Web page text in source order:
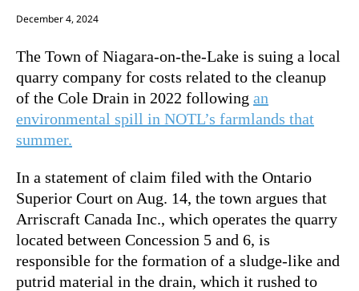
December 4, 2024
The Town of Niagara-on-the-Lake is suing a local
quarry company for costs related to the cleanup
of the Cole Drain in 2022 following an
environmental spill in NOTL’s farmlands that
summer.
In a statement of claim filed with the Ontario
Superior Court on Aug. 14, the town argues that
Arriscraft Canada Inc., which operates the quarry
located between Concession 5 and 6, is
responsible for the formation of a sludge-like and
putrid material in the drain, which it rushed to